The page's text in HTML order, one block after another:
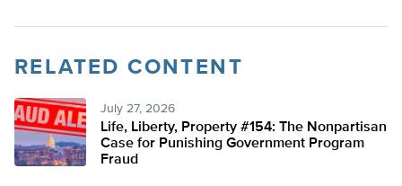
RELATED CONTENT
July 27, 2026
Life, Liberty, Property #154: The Nonpartisan
Case for Punishing Government Program
Fraud